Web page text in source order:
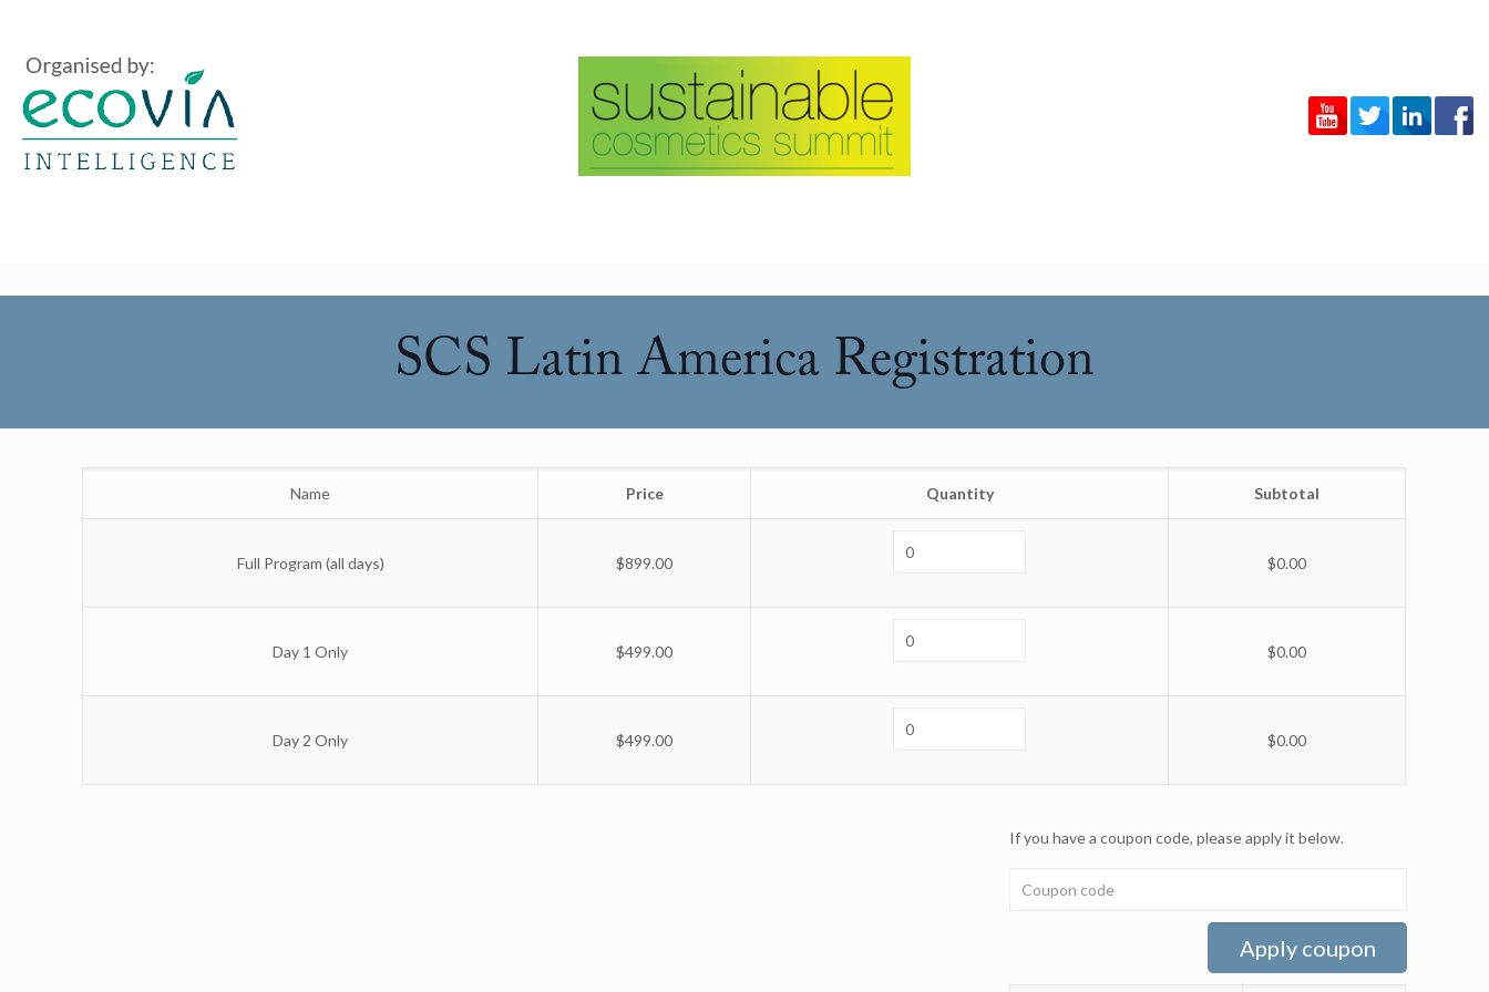
SCS Latin America Registration
Name Price Quantity Subtotal
Full Program (all days) $899.00 $0.00
Day 1 Only $499.00 $0.00
Day 2 Only $499.00 $0.00
If you have a coupon code, please apply it below.
Apply coupon